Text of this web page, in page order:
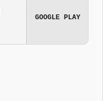
GOOGLE PLAY